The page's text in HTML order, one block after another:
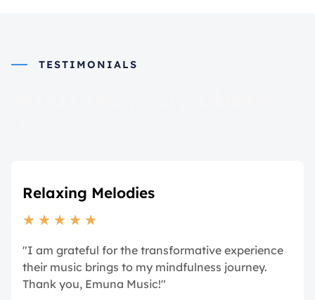
TESTIMONIALS
Relaxing Melodies
★ ★ ★ ★ ★
"I am grateful for the transformative experience
their music brings to my mindfulness journey.
Thank you, Emuna Music!"